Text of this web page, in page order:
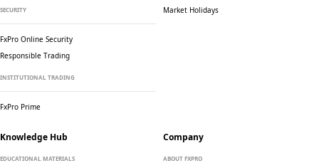
SECURITY
FxPro Online Security
Responsible Trading
INSTITUTIONAL TRADING
FxPro Prime
Market Holidays
Knowledge Hub
EDUCATIONAL MATERIALS
Company
ABOUT FXPRO